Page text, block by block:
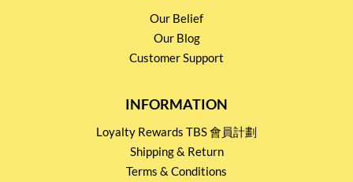
Our Belief
Our Blog
Customer Support
INFORMATION
Loyalty Rewards TBS 會員計劃
Shipping & Return
Terms & Conditions